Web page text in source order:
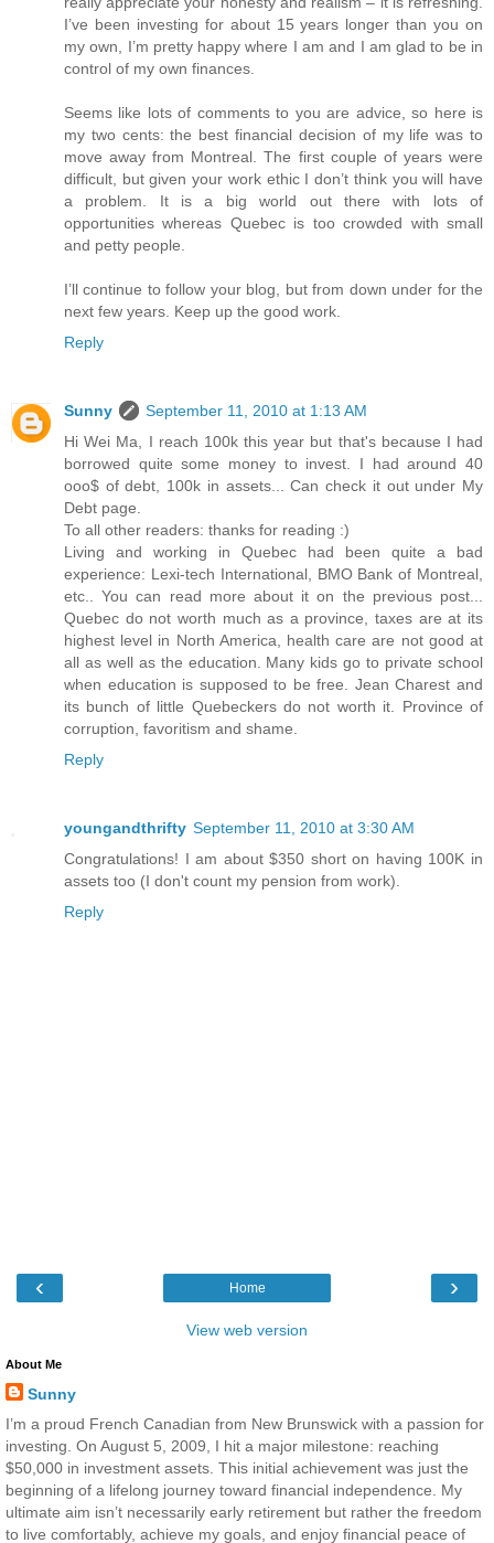
I’ve been investing for about 15 years longer than you on
my own, I’m pretty happy where I am and I am glad to be in
control of my own finances.
Seems like lots of comments to you are advice, so here is
my two cents: the best financial decision of my life was to
move away from Montreal. The first couple of years were
difficult, but given your work ethic I don’t think you will have
a problem. It is a big world out there with lots of
opportunities whereas Quebec is too crowded with small
and petty people.
I’ll continue to follow your blog, but from down under for the
next few years. Keep up the good work.
Reply
Sunny
September 11, 2010 at 1:13 AM
Hi Wei Ma, I reach 100k this year but that's because I had
borrowed quite some money to invest. I had around 40
ooo$ of debt, 100k in assets... Can check it out under My
Debt page.
To all other readers: thanks for reading :)
Living and working in Quebec had been quite a bad
experience: Lexi-tech International, BMO Bank of Montreal,
etc.. You can read more about it on the previous post...
Quebec do not worth much as a province, taxes are at its
highest level in North America, health care are not good at
all as well as the education. Many kids go to private school
when education is supposed to be free. Jean Charest and
its bunch of little Quebeckers do not worth it. Province of
corruption, favoritism and shame.
Reply
youngandthrifty September 11, 2010 at 3:30 AM
Congratulations! I am about $350 short on having 100K in
assets too (I don't count my pension from work).
Reply
‹ ›
Home
View web version
About Me
Sunny
I’m a proud French Canadian from New Brunswick with a passion for
investing. On August 5, 2009, I hit a major milestone: reaching
$50,000 in investment assets. This initial achievement was just the
beginning of a lifelong journey toward financial independence. My
ultimate aim isn’t necessarily early retirement but rather the freedom
to live comfortably, achieve my goals, and enjoy financial peace of